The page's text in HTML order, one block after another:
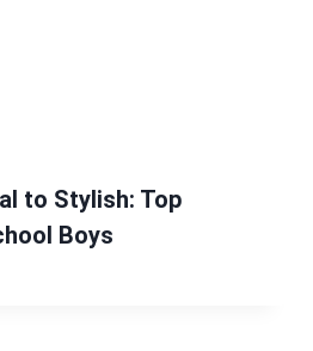
to Stylish: Top
Boys